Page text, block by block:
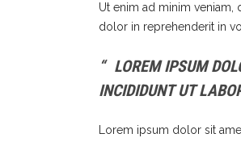
Ut enim ad minim
dolor in reprehenderit in
LOREM IPSUM
INCIDIDUNT UT
Lorem ipsum dolor sit